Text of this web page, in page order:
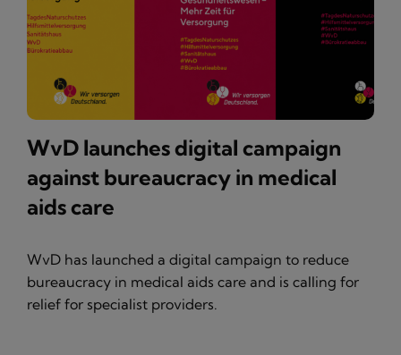
WvD launches digital campaign
against bureaucracy in medical
aids care
WvD has launched a digital campaign to reduce
bureaucracy in medical aids care and is calling for
relief for specialist providers.